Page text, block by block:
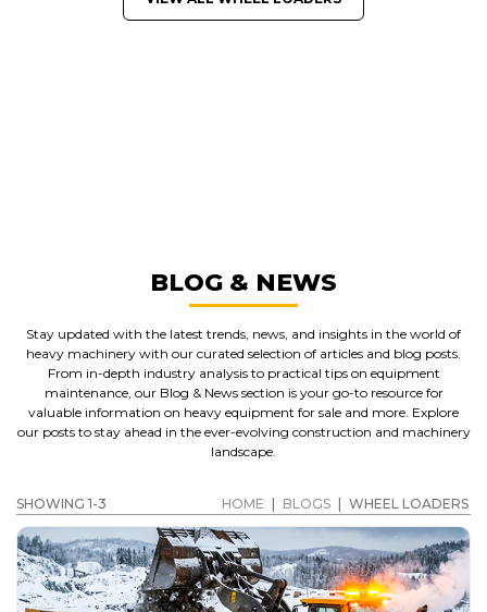
BLOG & NEWS
Stay updated with the latest trends, news, and insights in the world of
heavy machinery with our curated selection of articles and blog posts.
From in-depth industry analysis to practical tips on equipment
maintenance, our Blog & News section is your go-to resource for
valuable information on heavy equipment for sale and more. Explore
our posts to stay ahead in the ever-evolving construction and machinery
landscape.
SHOWING 1-3 HOME BLOGS WHEEL LOADERS